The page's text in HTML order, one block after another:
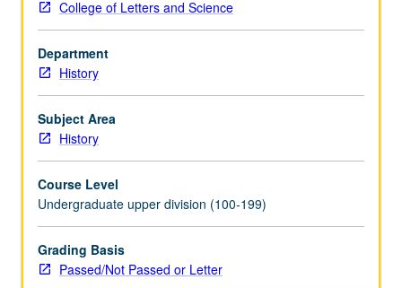
proliferation,
Cold
War
and
American
science,
environmentalism,
molecular
and
genetic
engineering.
P/NP
or
College of Letters and Science
Department
History
Subject Area
History
Course Level
Undergraduate upper division (100-199)
Grading Basis
Passed/Not Passed or Letter